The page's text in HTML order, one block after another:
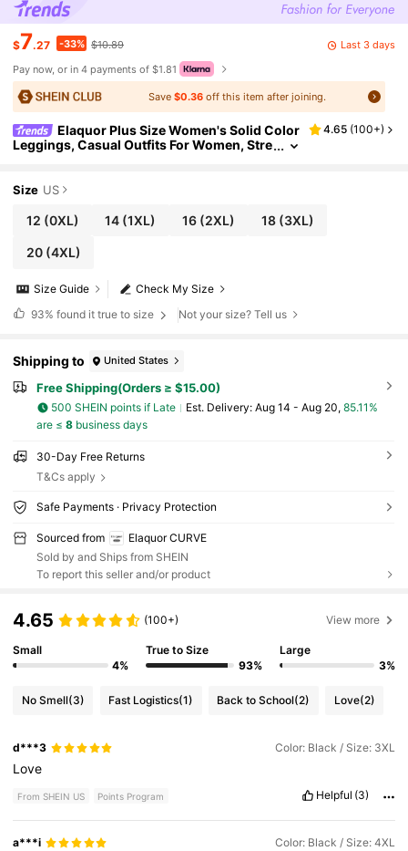
$7.27 -33% $10.89
Last 3 days
Pay now, or in 4 payments of $1.81
Save$0.36 off this item after joining.
Elaquor Plus Size Women's Solid Color
Leggings, Casual Outfits For Women, Stre
m
4.65 (100+)
Size US
12 (0XL) 14 (1XL) 16(2XL) 18(3XL)
20(4XL)
Check My Size
Size Guide
93% found it true to size Not your size? Tell us
Shipping to United States
Free Shipping(Orders ≥ $15.00)
500 SHEIN points if Late ​Est. Delivery: Aug 14 - Aug 20, 85.11%
are ≤ 8business days
30-Day Free Returns
T&Cs apply
Safe Payments · Privacy Protection
Sourced from
Elaquor CURVE
Sold by and Ships from SHEIN
To report this seller and/or product
4.65 (100+) View more
Small
4%
True to Size
93%
Large
3%
No Smell(3) Fast Logistics(1) Back to School(2) Love(2)
d***3 Color: Black / Size: 3XL
Love
From SHEIN US Points Program Helpful (3)
a***i Color: Black / Size: 4XL